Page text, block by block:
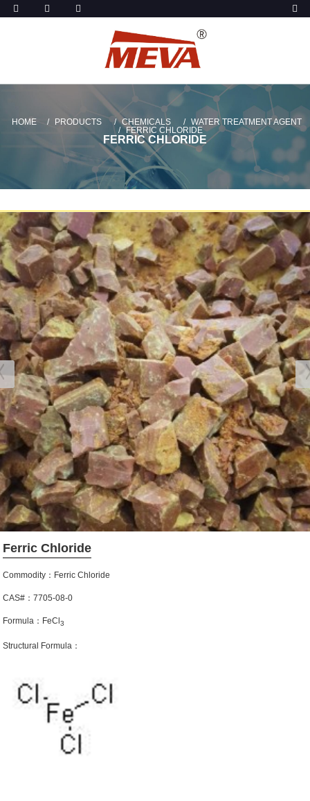
HOME PRODUCTS CHEMICALS
WATER TREATMENT AGENT
FERRIC CHLORIDE
FERRIC CHLORIDE
Ferric Chloride
Commodity：Ferric Chloride
CAS#：7705-08-0
Formula：FeCl3
Structural Formula：